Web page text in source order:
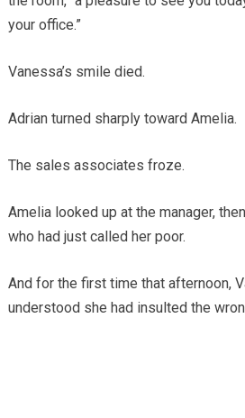
your office.”
Vanessa’s smile died.
Adrian turned sharply toward Amelia.
The sales associates froze.
Amelia looked up at the manager,
who had just called her poor.
And for the first time that afternoon,
understood she had insulted the